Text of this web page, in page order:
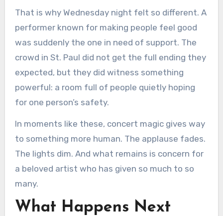
That is why Wednesday night felt so different. A
performer known for making people feel good
was suddenly the one in need of support. The
crowd in St. Paul did not get the full ending they
expected, but they did witness something
powerful: a room full of people quietly hoping
for one person’s safety.
In moments like these, concert magic gives way
to something more human. The applause fades.
The lights dim. And what remains is concern for
a beloved artist who has given so much to so
many.
What Happens Next